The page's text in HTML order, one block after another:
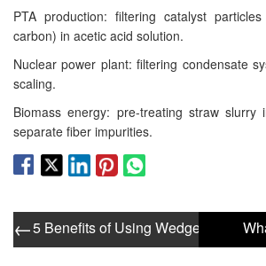
PTA production: filtering catalyst
carbon) in acetic acid solution.
Nuclear power plant: filtering condensate
scaling.
Biomass energy: pre-treating straw slurry
separate fiber impurities.
←5 Benefits of Using Wedge Wire